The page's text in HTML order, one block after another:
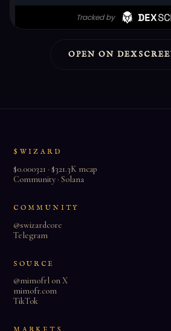
OPEN ON
$WIZARD
$0.000321 · $321.3K mcap
Community · Solana
COMMUNITY
@swizardcore
Telegram
SOURCE
@mimofrl on X
mimofr.com
TikTok